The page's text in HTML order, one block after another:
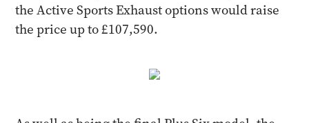
the Active Sports Exhaust options would raise
the price up to £107,590.